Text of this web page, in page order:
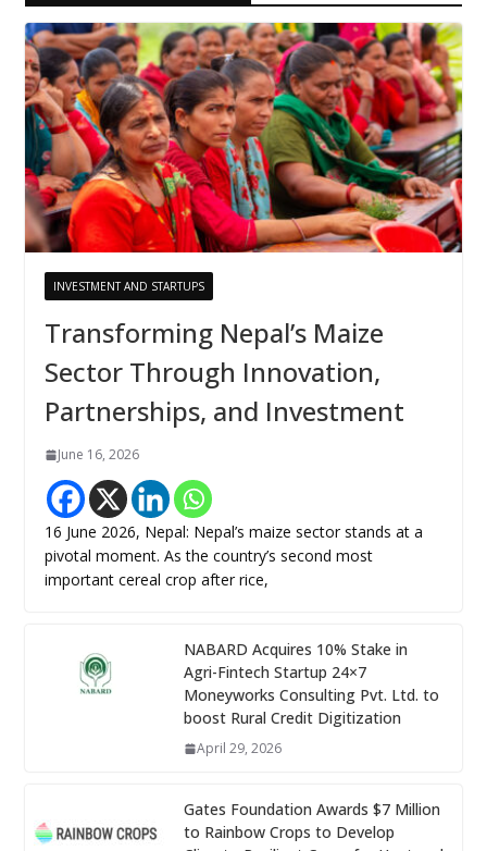
INVESTMENT AND STARTUPS
Transforming Nepal’s Maize
Sector Through Innovation,
Partnerships, and Investment
June 16, 2026
16 June 2026, Nepal: Nepal’s maize sector stands at a
pivotal moment. As the country’s second most
important cereal crop after rice,
NABARD Acquires 10% Stake in
Agri-Fintech Startup 24×7
Moneyworks Consulting Pvt. Ltd. to
boost Rural Credit Digitization
April 29, 2026
Gates Foundation Awards $7 Million
to Rainbow Crops to Develop